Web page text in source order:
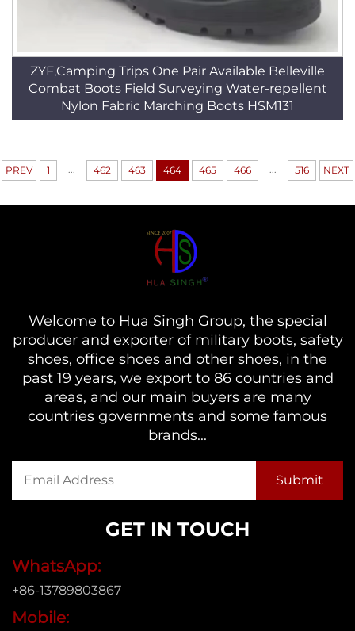
ZYF,Camping Trips One Pair Available Belleville
Combat Boots Field Surveying Water-repellent
Nylon Fabric Marching Boots HSM131
PREV 1 ... 462 463 464 465 466 ... 516 NEXT
Welcome to Hua Singh Group, the special
producer and exporter of military boots, safety
shoes, office shoes and other shoes, in the
past 19 years, we export to 86 countries and
areas, and our main buyers are many
countries governments and some famous
brands...
GET IN TOUCH
WhatsApp:
+86-13789803867
Mobile: